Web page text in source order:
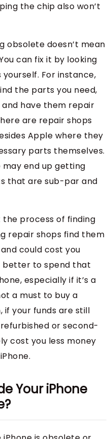
the chip also won’t
obsolete doesn’t mean
can fix it by looking
For instance,
the parts you need,
have them repair
are repair shops
Apple where they
parts themselves.
may end up getting
that are sub-par and
the process of finding
repair shops find them
could cost you
better to spend that
especially if it’s a
a must to buy a
if your funds are still
or second-
cost you less money
Your iPhone